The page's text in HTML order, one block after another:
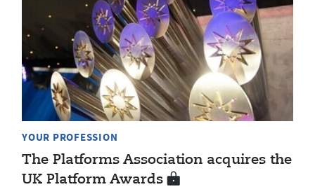
YOUR PROFESSION
The Platforms Association acquires the
UK Platform Awards